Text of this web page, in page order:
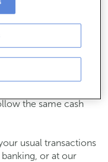
am to 11:00 am
is open on
24th
the same cash
usual transactions
or at our